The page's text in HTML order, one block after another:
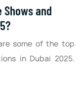
Shows and
some of the top
in Dubai 2025.